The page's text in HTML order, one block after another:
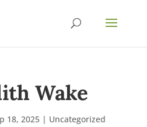
Wake
18, 2025| Uncategorized